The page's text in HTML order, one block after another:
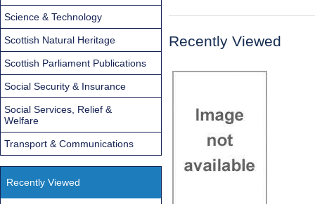
Recently Viewed
Science & Technology
Scottish Natural Heritage
Scottish Parliament Publications
Social Security & Insurance
Social Services, Relief &
Welfare
Transport & Communications
Recently Viewed